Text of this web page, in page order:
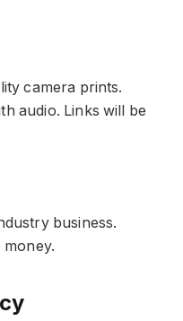
camera prints.
audio. Links will be
business.